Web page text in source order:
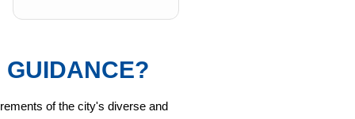
GUIDANCE?
of the city's diverse and